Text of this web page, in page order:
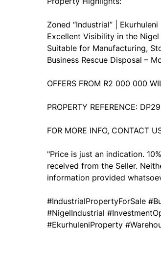
Zoned “Industrial” |
Excellent Visibility in the
Suitable for Manufacturing,
Business Rescue Disposal –
OFFERS FROM R2 000 000
PROPERTY REFERENCE:
FOR MORE INFO, CONTACT
"Price is just an indication.
received from the Seller.
information provided
#IndustrialPropertyForSale
#NigelIndustrial
#EkurhuleniProperty